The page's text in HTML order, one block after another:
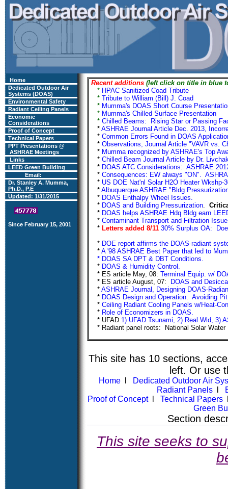
Home
Dedicated Outdoor Air
Systems (DOAS)
Environmental Safety
Radiant Ceiling Panels
Economic
Considerations
Proof of Concept
Technical Papers
PPT Presentations @
ASHRAE Meetings
Links
LEED Green Building
Email:
Dr. Stanley A. Mumma,
Ph.D., P.E
Updated: 1/31/2015
Since February 15, 2001
Recent additions (left click on title in blue
* HPAC Sanitized Coad Tribute
* Tribute to William (Bill) J. Coad
* Mumma's DOAS Short Course
* Mumma's Chilled Surface Presentation
* Chilled Beams: Rising Star or Passing
* ASHRAE Journal Article Dec. 2013,
* Common Errors Found in DOAS
* Observations, Journal Article "VAVR vs.
* Mumma recognized by ASHRAE's Top
* Chilled Beam Journal Article by Dr.
* DOAS ATC Considerations: ASHRAE
* Consequences: EW always "ON".
* US DOE Nat'nl Solar H2O Heater
* Albuquerque ASHRAE "Bldg
* DOAS Enthalpy Wheel Issues.
* DOAS and Building Pressurization.
* DOAS helps ASHRAE Hdq Bldg earn
* Contaminant Transport and Filtration
* Letters added 8/11 30% Surplus OA:
* DOE report affirms the DOAS-radiant
* A '98 ASHRAE Best Paper that led to
* DOAS SA DPT & DBT Conditions.
* DOAS & Humidity Control.
* ES article May, 08: Terminal Equip. w/
* ES article August, 07:
DOAS and
* ASHRAE Journal, Designing DOAS-
* DOAS Design and Operation: Avoiding
* Ceiling Radiant Cooling Panels w/Heat-
* Role of Economizers in
* UFAD 1) UFAD Tsunami, 2) Real Wld, 3)
* Radiant panel roots: National Solar Water
This site has 10 sections,
left. Or use
Homel
Dedicated Outdoor Air
Radiant Panelsl
Proof of Conceptl Technical Papers
Green
Section
This site seeks to